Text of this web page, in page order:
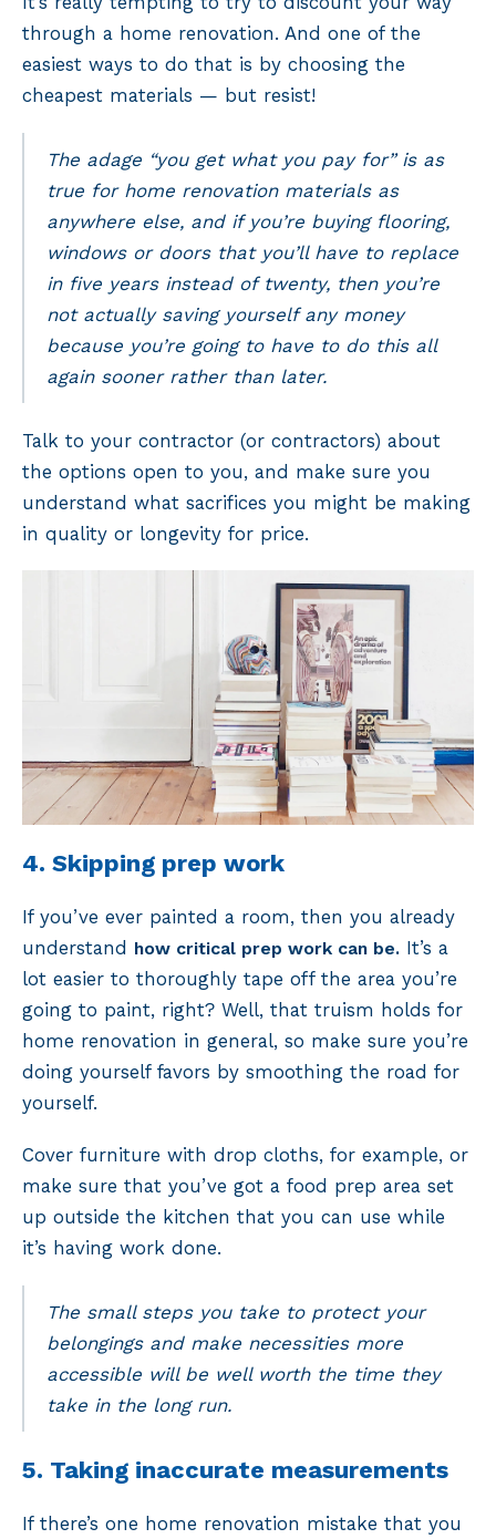
through a home renovation. And one of the
easiest ways to do that is by choosing the
cheapest materials — but resist!
The adage “you get what you pay for” is as
true for home renovation materials as
anywhere else, and if you’re buying flooring,
windows or doors that you’ll have to replace
in five years instead of twenty, then you’re
not actually saving yourself any money
because you’re going to have to do this all
again sooner rather than later.
Talk to your contractor (or contractors) about
the options open to you, and make sure you
understand what sacrifices you might be making
in quality or longevity for price.
4. Skipping prep work
If you’ve ever painted a room, then you already
understand how critical prep work can be.It’s a
lot easier to thoroughly tape off the area you’re
going to paint, right? Well, that truism holds for
home renovation in general, so make sure you’re
doing yourself favors by smoothing the road for
yourself.
Cover furniture with drop cloths, for example, or
make sure that you’ve got a food prep area set
up outside the kitchen that you can use while
it’s having work done.
The small steps you take to protect your
belongings and make necessities more
accessible will be well worth the time they
take in the long run.
5. Taking inaccurate measurements
If there’s one home renovation mistake that you